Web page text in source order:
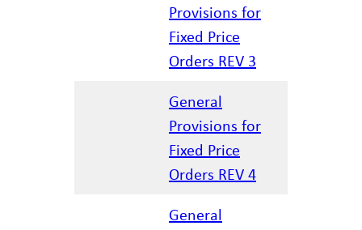
Provisions for
Fixed Price
Orders REV 3
General
Provisions for
Fixed Price
Orders REV 4
General